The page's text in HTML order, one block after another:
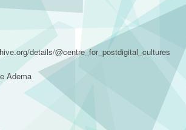
ACCOMMODATION
details/@centre_for_postdigital_cultures
Adema